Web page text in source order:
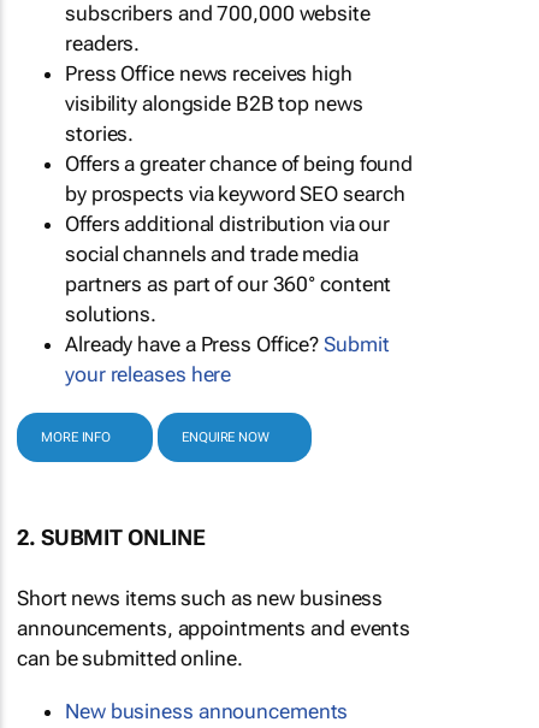
subscribers and 700,000 website
readers.
Press Office news receives high
visibility alongside B2B top news
stories.
Offers a greater chance of being found
by prospects via keyword SEO search
Offers additional distribution via our
social channels and trade media
partners as part of our 360° content
solutions.
Already have a Press Office?Submit
your releases here
MORE INFO ENQUIRE NOW
2. SUBMIT ONLINE
Short news items such as new business
announcements, appointments and events
can be submitted online.
New business announcements